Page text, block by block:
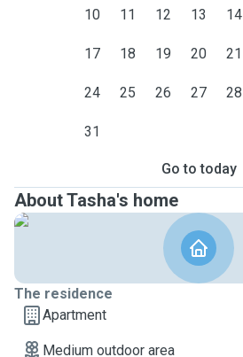
10 11 12 13 14
17 18 19 20 21
24 25 26 27 28
31
Go to today
About Tasha's home
The residence
Apartment
Medium outdoor area